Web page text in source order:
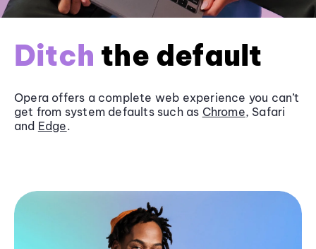
Ditch the default
Opera offers a complete web experience you can’t
get from system defaults such as Chrome, Safari
and Edge.